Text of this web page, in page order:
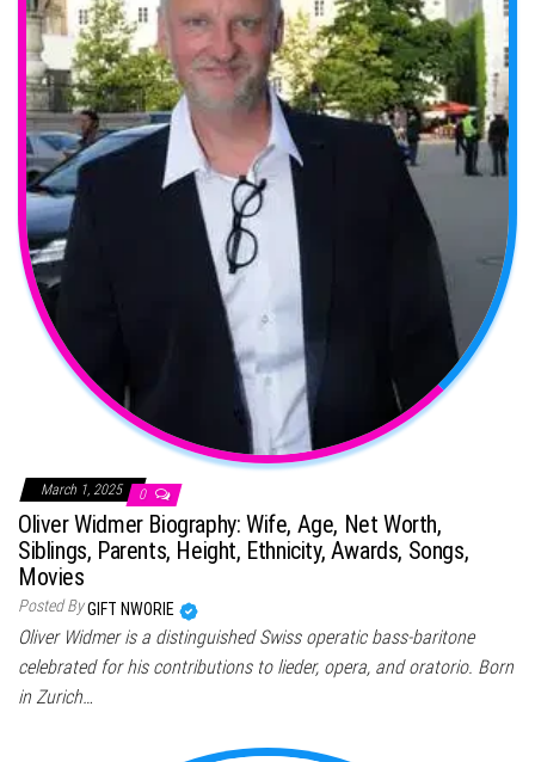
March 1, 2025 0
Oliver Widmer Biography: Wife, Age, Net Worth,
Siblings, Parents, Height, Ethnicity, Awards, Songs,
Movies
Posted ByGIFT NWORIE
Oliver Widmer is a distinguished Swiss operatic bass-baritone
celebrated for his contributions to lieder, opera, and oratorio. Born
in Zurich…